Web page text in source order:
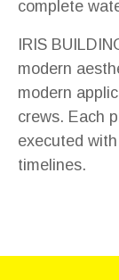
complete
IRIS
modern
modern
crews. Each
executed
timelines.